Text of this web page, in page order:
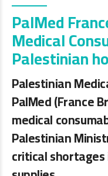
PalMed
Medical
Palestinian
Palestinian
PalMed (France
medical
Palestinian
critical